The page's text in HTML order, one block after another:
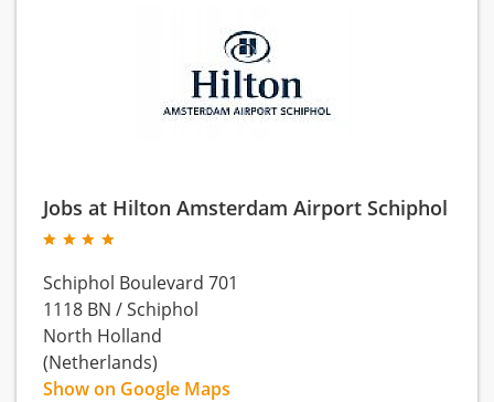
Jobs at Hilton Amsterdam Airport Schiphol
Schiphol Boulevard 701
1118 BN /Schiphol
North Holland
(Netherlands)
Show on Google Maps